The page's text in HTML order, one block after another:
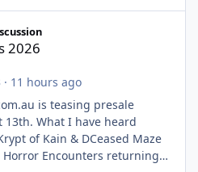
2026
· 11 hours ago
is teasing presale
heard
of Kain & DCeased Maze
Encounters returning